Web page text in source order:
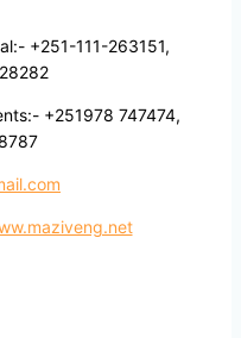
+251-111-263151,
+251978 747474,